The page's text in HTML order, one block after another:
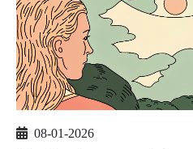
08-01-2026